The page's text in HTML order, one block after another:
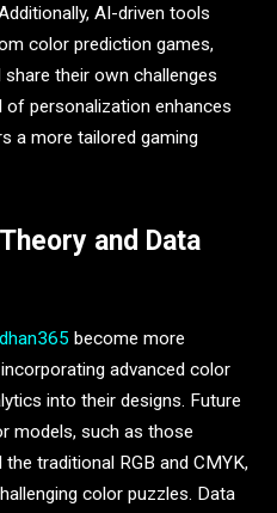
AI-driven tools
color prediction games,
their own challenges
personalization enhances
a more tailored gaming
and Data
dhan365 become more
advanced color
into their designs. Future
models, such as those
traditional RGB and CMYK,
color puzzles. Data